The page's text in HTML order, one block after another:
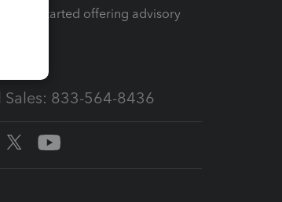
to get started offering advisory
Sales: 833-564-8436